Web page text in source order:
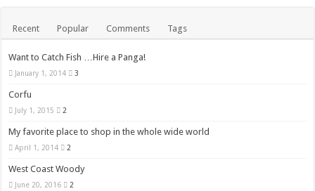
Recent Popular Comments Tags
Want to Catch Fish …Hire a Panga!
January 1, 2014 3
Corfu
July 1, 2015 2
My favorite place to shop in the whole wide world
April 1, 2014 2
West Coast Woody
June 20, 2016 2